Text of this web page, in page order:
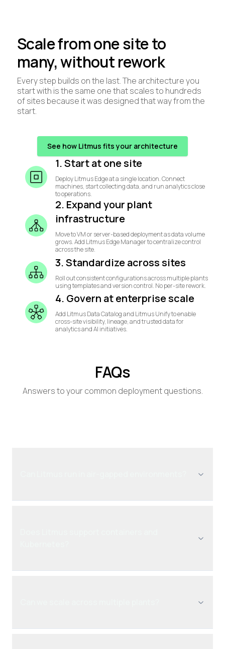
Scale from one site to
many, without rework
Every step builds on the last. The architecture you
start with is the same one that scales to hundreds
of sites because it was designed that way from the
start.
See how Litmus fits your architecture
1. Start at one site
Deploy Litmus Edge at a single location. Connect
machines, start collecting data, and run analytics close
to operations.
2. Expand your plant
infrastructure
Move to VM or server-based deployment as data volume
grows. Add Litmus Edge Manager to centralize control
across the site.
3. Standardize across sites
Roll out consistent configurations across multiple plants
using templates and version control. No per-site rework.
4. Govern at enterprise scale
Add Litmus Data Catalog and Litmus Unify to enable
cross-site visibility, lineage, and trusted data for
analytics and AI initiatives.
FAQs
Answers to your common deployment questions.